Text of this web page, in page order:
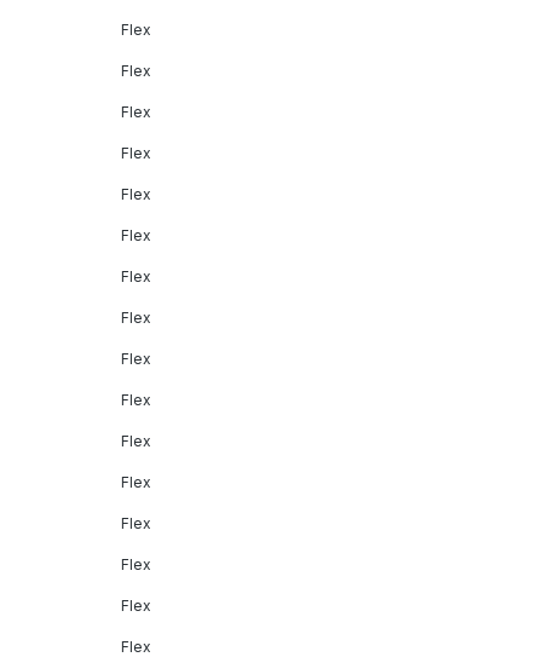
Flex
Flex
Flex
Flex
Flex
Flex
Flex
Flex
Flex
Flex
Flex
Flex
Flex
Flex
Flex
Flex